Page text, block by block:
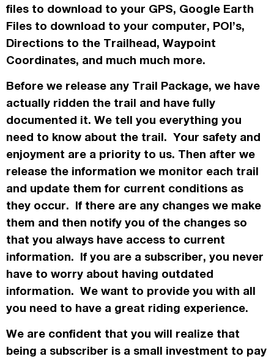
files to download to your GPS, Google Earth
Files to download to your computer, POI’s,
Directions to the Trailhead, Waypoint
Coordinates, and much much more.
Before we release any Trail Package, we have
actually ridden the trail and have fully
documented it. We tell you everything you
need to know about the trail. Your safety and
enjoyment are a priority to us. Then after we
release the information we monitor each trail
and update them for current conditions as
they occur. If there are any changes we make
them and then notify you of the changes so
that you always have access to current
information. If you are a subscriber, you never
have to worry about having outdated
information. We want to provide you with all
you need to have a great riding experience.
We are confident that you will realize that
being a subscriber is a small investment to pay